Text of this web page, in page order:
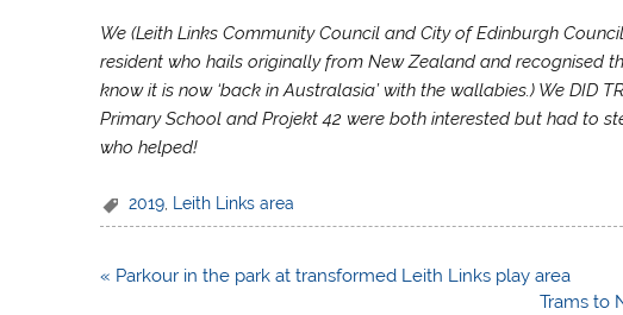
We (Leith Links Community Council and City of Edinburgh
resident who hails originally from New Zealand and recognised
know it is now ‘back in Australasia’ with the wallabies.) We DID
Primary School and Projekt 42 were both interested but had to
who helped!
2019 Leith Links area
Post
« Parkour in the park at transformed Leith Links play area
Trams to